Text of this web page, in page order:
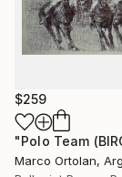
underwater
caught mid-
emotional
*Kissing
reflect this
$259
"Polo Team
Marco Ortolan,